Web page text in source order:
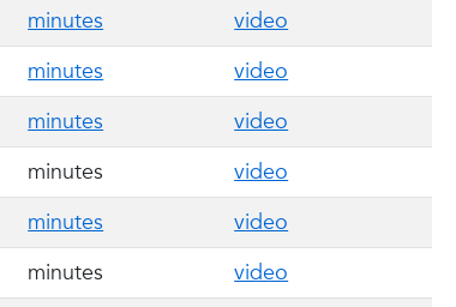
minutes
video
minutes
video
minutes
video
minutes
video
minutes
video
minutes
video